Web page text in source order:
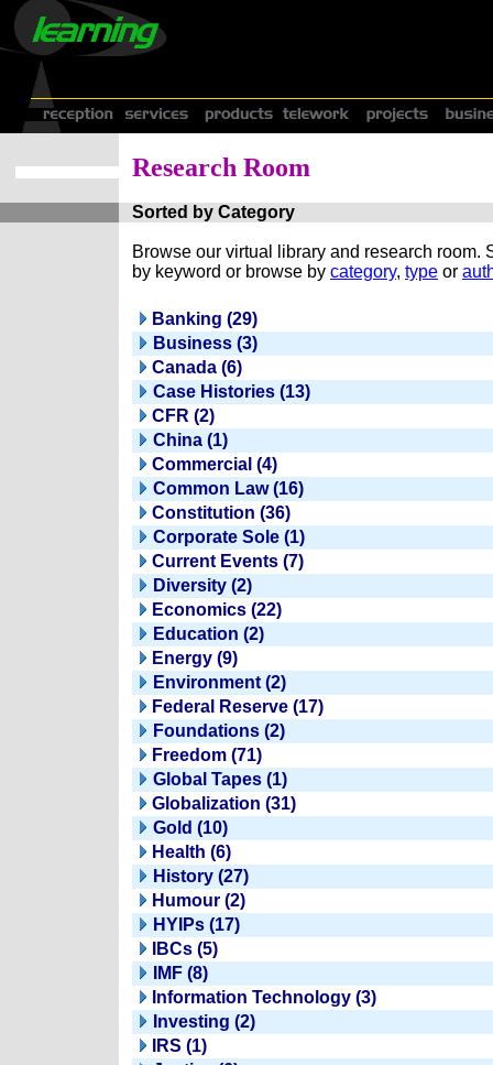
Research Room
Sorted by Category
Browse our virtual library and research room.
by keyword or browse by category, type or
Banking (29)
Business (3)
Canada (6)
Case Histories (13)
CFR (2)
China (1)
Commercial (4)
Common Law (16)
Constitution (36)
Corporate Sole (1)
Current Events (7)
Diversity (2)
Economics (22)
Education (2)
Energy (9)
Environment (2)
Federal Reserve (17)
Foundations (2)
Freedom (71)
Global Tapes (1)
Globalization (31)
Gold (10)
Health (6)
History (27)
Humour (2)
HYIPs (17)
IBCs (5)
IMF (8)
Information Technology (3)
Investing (2)
IRS (1)